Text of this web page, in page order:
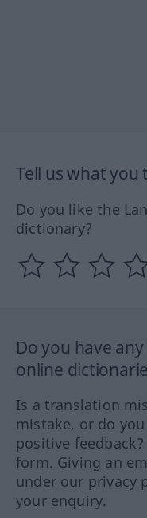
Tell us what you
Do you like the
dictionary?
Do you have
online
Is a translation
mistake, or do
positive
form. Giving an
under our privacy
your enquiry.